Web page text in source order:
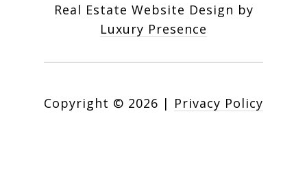
Real Estate Website Design by
Luxury Presence
Copyright © 2026 | Privacy Policy